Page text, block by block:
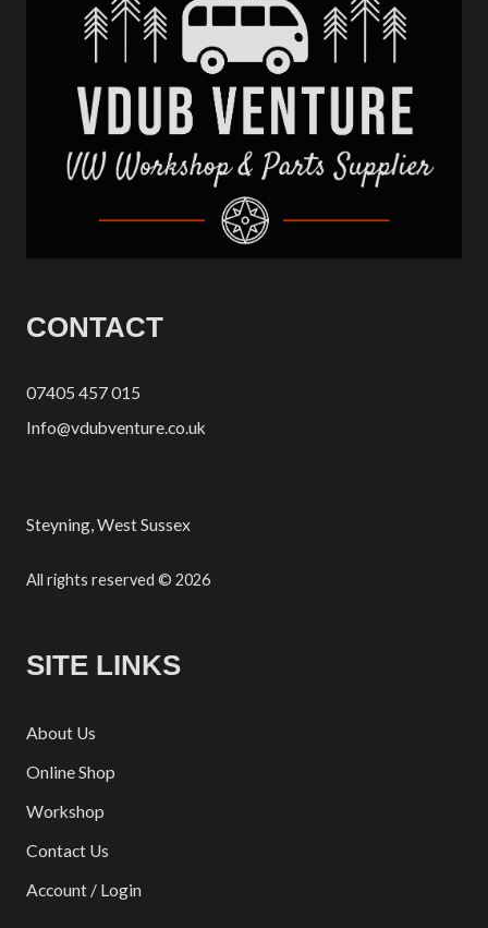
CONTACT
07405 457 015
Info@vdubventure.co.uk
Steyning, West Sussex
All rights reserved © 2026
SITE LINKS
About Us
Online Shop
Workshop
Contact Us
Account / Login